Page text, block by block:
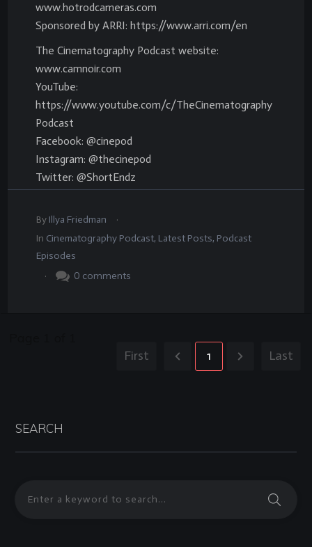
www.hotrodcameras.com
Sponsored by ARRI: https://www.arri.com/en
The Cinematography Podcast website:
www.camnoir.com
YouTube:
https://www.youtube.com/c/TheCinematography
Podcast
Facebook: @cinepod
Instagram: @thecinepod
Twitter: @ShortEndz
By Illya Friedman
.
In Cinematography Podcast, Latest Posts, Podcast
Episodes
.
0 comments
First 1 Last
SEARCH